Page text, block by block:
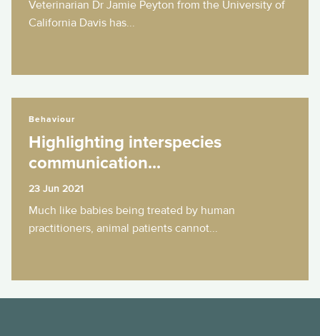
Veterinarian Dr Jamie Peyton from the University of
California Davis has...
Behaviour
Highlighting interspecies
communication...
23 Jun 2021
Much like babies being treated by human
practitioners, animal patients cannot...